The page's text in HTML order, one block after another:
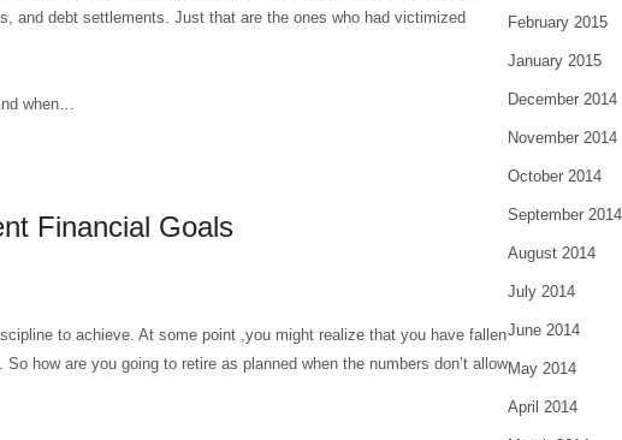
and debt settlements. Just that are the ones who had victimized
when…
Financial Goals
to achieve. At some point ,you might realize that you have fallen
how are you going to retire as planned when the numbers don’t allow
February 2015
January 2015
December 2014
November 2014
October 2014
September 2014
August 2014
July 2014
June 2014
May 2014
April 2014